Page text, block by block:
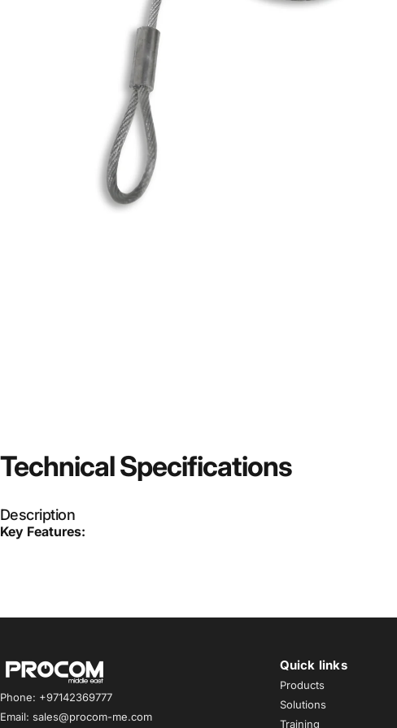
TechnicalSpecifications
Description
Key Features:
Procom ME
Phone: +97142369777
Email: sales@procom-me.com
Quick links
Products
Solutions
Training